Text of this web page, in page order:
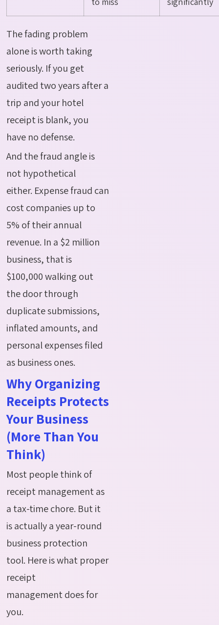
The fading problem
alone is worth taking
seriously. If you get
audited two years after a
trip and your hotel
receipt is blank, you
have no defense.
And the fraud angle is
not hypothetical
either. Expense fraud can
cost companies up to
5% of their annual
revenue. In a $2 million
business, that is
$100,000 walking out
the door through
duplicate submissions,
inflated amounts, and
personal expenses filed
as business ones.
Why Organizing
Receipts Protects
Your Business
(More Than You
Think)
Most people think of
receipt management as
a tax-time chore. But it
isactually ayear-round
business protection
tool. Here is what proper
receipt
managementdoesfor
you.